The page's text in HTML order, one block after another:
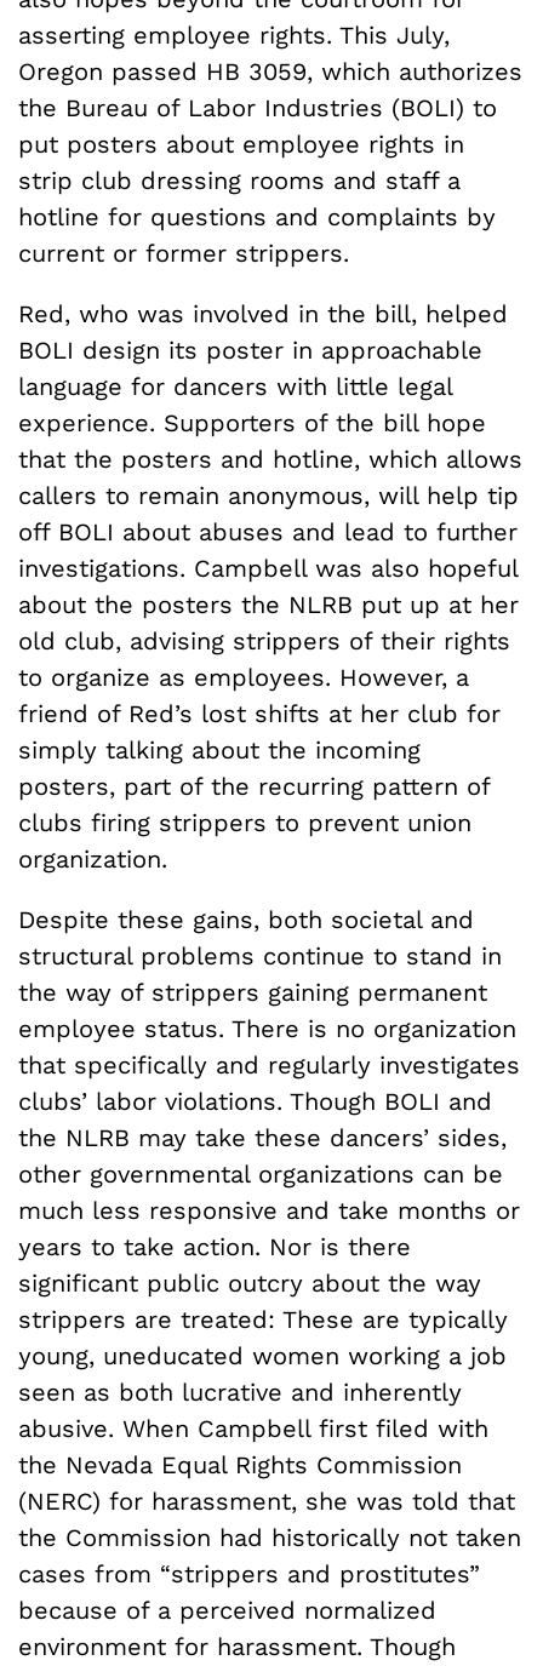
asserting employee rights. This July,
Oregon passed HB 3059, which authorizes
the Bureau of Labor Industries (BOLI) to
put posters about employee rights in
strip club dressing rooms and staff a
hotline for questions and complaints by
current or former strippers.
Red, who was involved in the bill, helped
BOLI design its poster in approachable
language for dancers with little legal
experience. Supporters of the bill hope
that the posters and hotline, which allows
callers to remain anonymous, will help tip
off BOLI about abuses and lead to further
investigations. Campbell was also hopeful
about the posters the NLRB put up at her
old club, advising strippers of their rights
to organize as employees. However, a
friend of Red’s lost shifts at her club for
simply talking about the incoming
posters, part of the recurring pattern of
clubs firing strippers to prevent union
organization.
Despite these gains, both societal and
structural problems continue to stand in
the way of strippers gaining permanent
employee status. There is no organization
that specifically and regularly investigates
clubs’ labor violations. Though BOLI and
the NLRB may take these dancers’ sides,
other governmental organizations can be
much less responsive and take months or
years to take action. Nor is there
significant public outcry about the way
strippers are treated: These are typically
young, uneducated women working a job
seen as both lucrative and inherently
abusive. When Campbell first filed with
the Nevada Equal Rights Commission
(NERC) for harassment, she was told that
the Commission had historically not taken
cases from “strippers and prostitutes”
because of a perceived normalized
environment for harassment. Though